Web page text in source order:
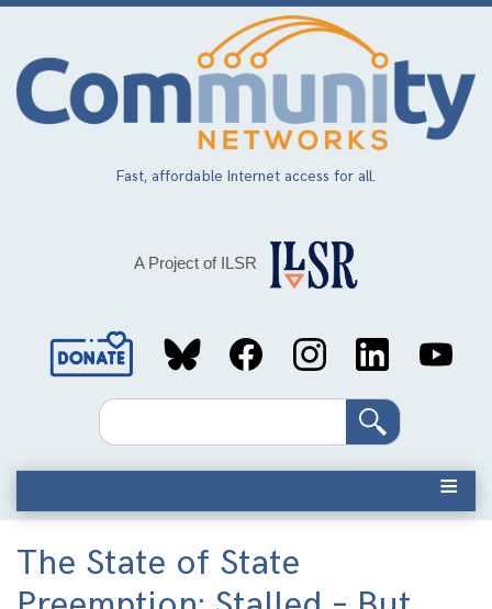
Skip
main
content
Fast, affordable Internet access for all.
A Project of ILSR
Social
MediaSearch
The State of State